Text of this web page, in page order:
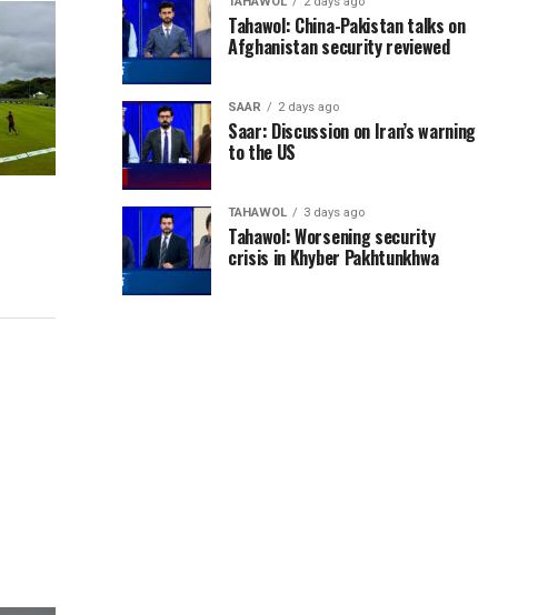
Tahawol: China-Pakistan talks on
Afghanistan security reviewed
SAAR 2 days ago
Saar: Discussion on Iran’s warning
to the US
TAHAWOL 3 days ago
Tahawol: Worsening security
crisis in Khyber Pakhtunkhwa